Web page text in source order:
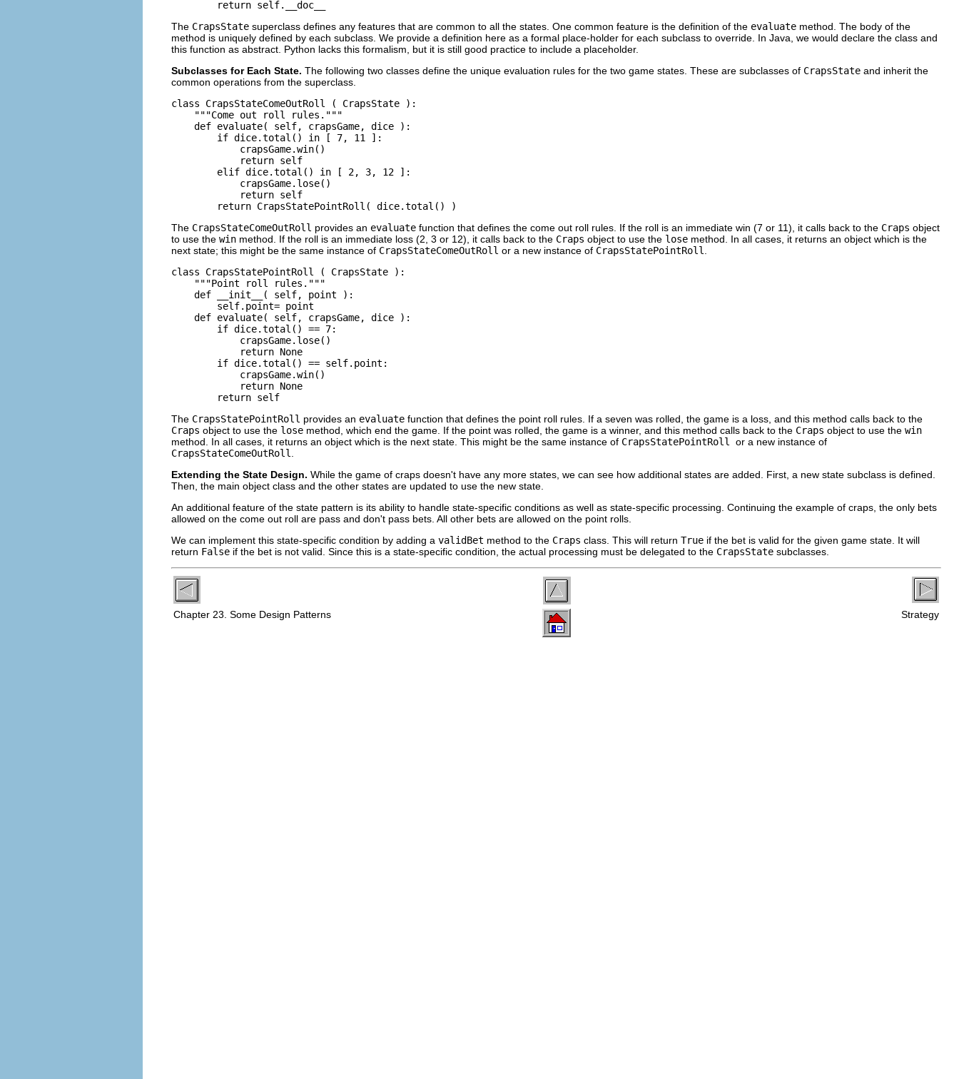
The CrapsState superclass defines any features that are common to all the states. One common feature is the definition of the evaluate method. The body of the
method is uniquely defined by each subclass. We provide a definition here as a formal place-holder for each subclass to override. In Java, we would declare the class and
this function as abstract. Python lacks this formalism, but it is still good practice to include a placeholder.
Subclasses for Each State. The following two classes define the unique evaluation rules for the two game states. These are subclasses of CrapsState and inherit the
common operations from the superclass.
class CrapsStateComeOutRoll ( CrapsState ):
    """Come out roll rules."""
    def evaluate( self, crapsGame, dice ):
        if dice.total() in [ 7, 11 ]:
            crapsGame.win()
            return self
        elif dice.total() in [ 2, 3, 12 ]:
            crapsGame.lose()
            return self
The CrapsStateComeOutRoll provides an evaluate function that defines the come out roll rules. If the roll is an immediate win (7 or 11), it calls back to the Craps object
to use the win method. If the roll is an immediate loss (2, 3 or 12), it calls back to the Craps object to use the lose method. In all cases, it returns an object which is the
next state; this might be the same instance of CrapsStateComeOutRoll or a new instance of CrapsStatePointRoll
class CrapsStatePointRoll ( CrapsState ):
    """Point roll rules."""
    def __init__( self, point ):
        self.point= point
    def evaluate( self, crapsGame, dice ):
        if dice.total() == 7:
            crapsGame.lose()
            return None
        if dice.total() == self.point:
            crapsGame.win()
            return None
The CrapsStatePointRoll provides an evaluate function that defines the point roll rules. If a seven was rolled, the game is a loss, and this method calls back to the
Craps object to use the lose method, which end the game. If the point was rolled, the game is a winner, and this method calls back to the Craps object to use the win
method. In all cases, it returns an object which is the next state. This might be the same instance of CrapsStatePointRoll or a new instance of
CrapsStateComeOutRoll
Extending the State Design. While the game of craps doesn't have any more states, we can see how additional states are added. First, a new state subclass is defined.
Then, the main object class and the other states are updated to use the new state.
An additional feature of the state pattern is its ability to handle state-specific conditions as well as state-specific processing. Continuing the example of craps, the only bets
allowed on the come out roll are pass and don't pass bets. All other bets are allowed on the point rolls.
We can implement this state-specific condition by adding a validBet method to the Craps class. This will return True if the bet is valid for the given game state. It will
return False if the bet is not valid. Since this is a state-specific condition, the actual processing must be delegated to the CrapsState subclasses.
Chapter 23. Some Design Patterns Strategy